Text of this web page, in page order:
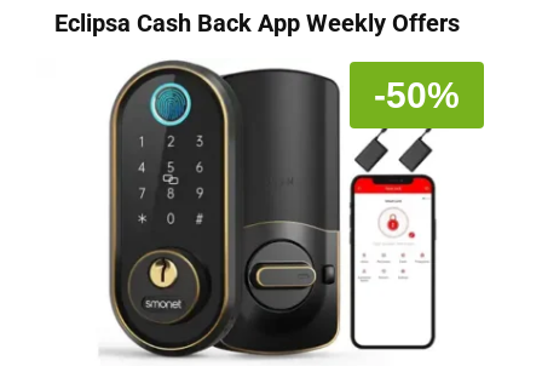
Eclipsa Cash Back App Weekly Offers
-50%